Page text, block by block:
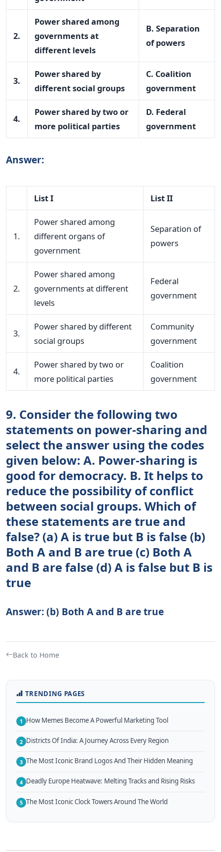
2.
Power shared among
governments at
different levels
B. Separation
of powers
3.
Power shared by
different social groups
C. Coalition
government
4.
Power shared by two or
more political parties
D. Federal
government
Answer:
List I List II
1.
Power shared among
different organs of
government
Separation of
powers
2.
Power shared among
governments at different
levels
Federal
government
3.
Power shared by different
social groups
Community
government
4.
Power shared by two or
more political parties
Coalition
government
9. Consider the following two
statements on power-sharing and
select the answer using the codes
given below: A. Power-sharing is
good for democracy. B. It helps to
reduce the possibility of conflict
between social groups. Which of
these statements are true and
false? (a) A is true but B is false (b)
Both A and B are true (c) Both A
and B are false (d) A is false but B is
true
Answer: (b) Both A and B are true
Back to Home
TRENDING PAGES
1 How Memes Become A Powerful Marketing Tool
2 Districts Of India: A Journey Across Every Region
3 The Most Iconic Brand Logos And Their Hidden Meaning
4 Deadly Europe Heatwave: Melting Tracks and Rising Risks
5 The Most Iconic Clock Towers Around The World